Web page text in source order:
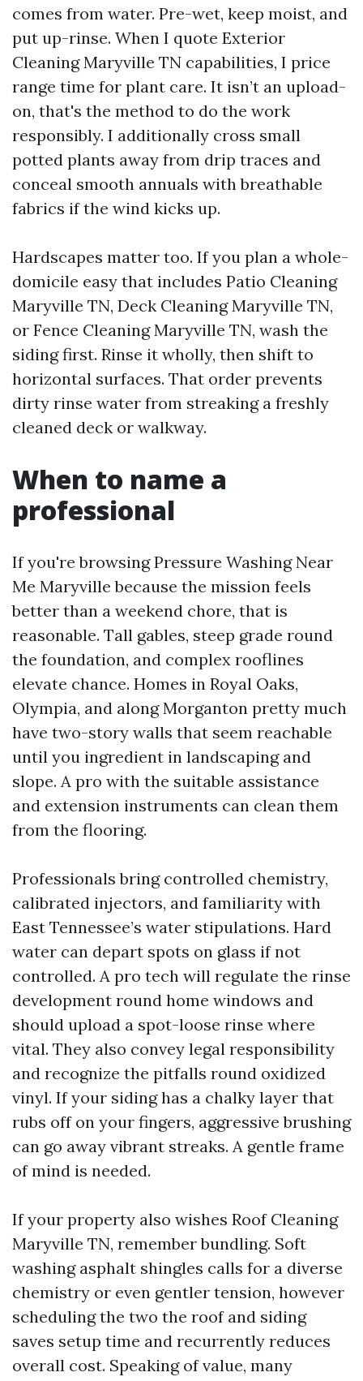
comes from water. Pre-wet, keep moist, and
put up-rinse. When I quote Exterior
Cleaning Maryville TN capabilities, I price
range time for plant care. It isn’t an upload-
on, that's the method to do the work
responsibly. I additionally cross small
potted plants away from drip traces and
conceal smooth annuals with breathable
fabrics if the wind kicks up.
Hardscapes matter too. If you plan a whole-
domicile easy that includes Patio Cleaning
Maryville TN, Deck Cleaning Maryville TN,
or Fence Cleaning Maryville TN, wash the
siding first. Rinse it wholly, then shift to
horizontal surfaces. That order prevents
dirty rinse water from streaking a freshly
cleaned deck or walkway.
When to name a
professional
If you're browsing Pressure Washing Near
Me Maryville because the mission feels
better than a weekend chore, that is
reasonable. Tall gables, steep grade round
the foundation, and complex rooflines
elevate chance. Homes in Royal Oaks,
Olympia, and along Morganton pretty much
have two-story walls that seem reachable
until you ingredient in landscaping and
slope. A pro with the suitable assistance
and extension instruments can clean them
from the flooring.
Professionals bring controlled chemistry,
calibrated injectors, and familiarity with
East Tennessee’s water stipulations. Hard
water can depart spots on glass if not
controlled. A pro tech will regulate the rinse
development round home windows and
should upload a spot-loose rinse where
vital. They also convey legal responsibility
and recognize the pitfalls round oxidized
vinyl. If your siding has a chalky layer that
rubs off on your fingers, aggressive brushing
can go away vibrant streaks. A gentle frame
of mind is needed.
If your property also wishes Roof Cleaning
Maryville TN, remember bundling. Soft
washing asphalt shingles calls for a diverse
chemistry or even gentler tension, however
scheduling the two the roof and siding
saves setup time and recurrently reduces
overall cost. Speaking of value, many